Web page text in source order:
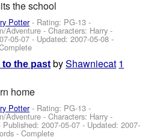
the school
Potter- Rating: PG-13 -
Adventure -Characters: Harry -
05-07 - Updated:2007-05-08 -
to the past byShawniecat 1
home
Potter- Rating: PG-13 -
Adventure -Characters: Harry -
Published:2007-05-07 - Updated:2007-
- Complete